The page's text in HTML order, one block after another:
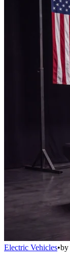
Electric Vehicles•by